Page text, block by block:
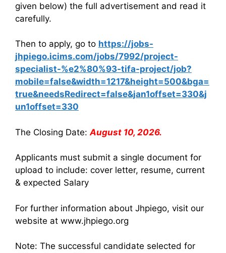
given below) the full advertisement and read it
carefully.
Then to apply, go to https://jobs-
jhpiego.icims.com/jobs/7992/project-
specialist-%e2%80%93-tifa-project/job?
mobile=false&width=1217&height=500&bga=
true&needsRedirect=false&jan1offset=330&j
un1offset=330
The Closing Date: August 10, 2026.
Applicants must submit a single document for
upload to include: cover letter, resume, current
& expected Salary
For further information about Jhpiego, visit our
website at www.jhpiego.org
Note: The successful candidate selected for